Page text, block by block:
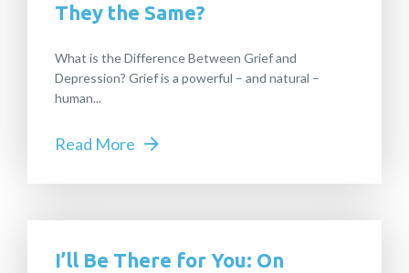
They the Same?
What is the Difference Between Grief and
Depression? Grief is a powerful – and natural –
human...
Read More
I’ll Be There for You: On